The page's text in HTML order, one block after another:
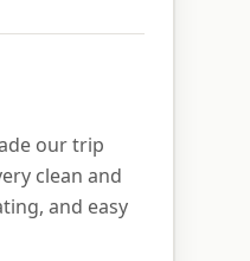
our trip
clean and
and easy